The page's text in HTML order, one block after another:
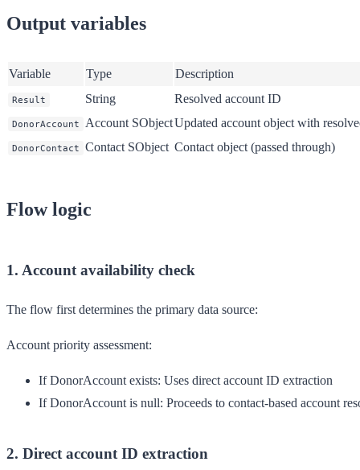
Output variables
Variable Type Description
Result String Resolved account ID
DonorAccount Account SObjectUpdated account object with
DonorContact Contact SObject Contact object (passed through)
Flow logic
1. Account availability check
The flow first determines the primary data source:
Account priority assessment:
If DonorAccount exists: Uses direct account ID extraction
If DonorAccount is null: Proceeds to contact-based account
2. Direct account ID extraction